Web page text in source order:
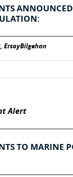
ErsoyBilgehan
Alert
TO MARINE